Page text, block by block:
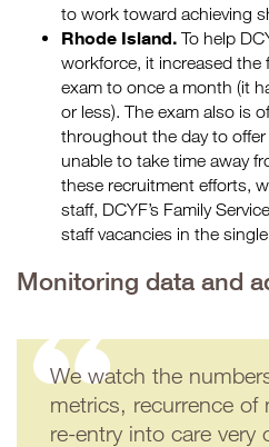
to work toward achieving
Rhode Island. To help
workforce, it increased the
exam to once a month (it
or less). The exam also is
throughout the day to
unable to take time away
these recruitment efforts,
staff, DCYF’s Family
staff vacancies in the
Monitoring data and
We watch the
metrics, recurrence of
re-entry into care very